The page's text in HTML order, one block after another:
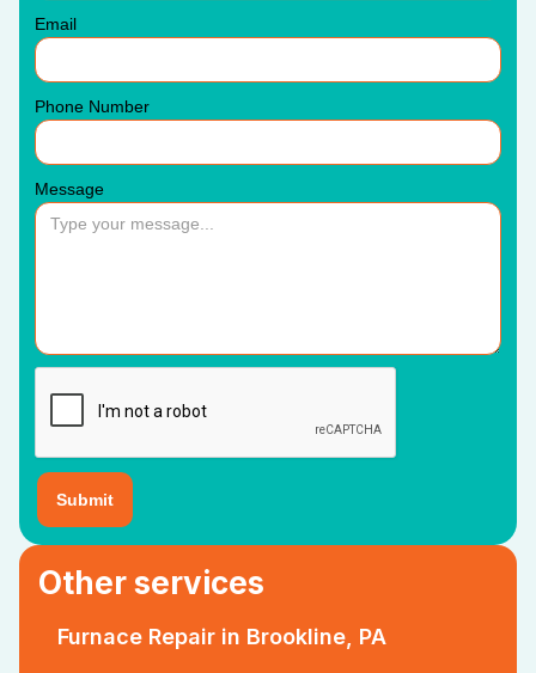
Other services
Furnace Repair in Brookline, PA
Email
Phone Number
Message